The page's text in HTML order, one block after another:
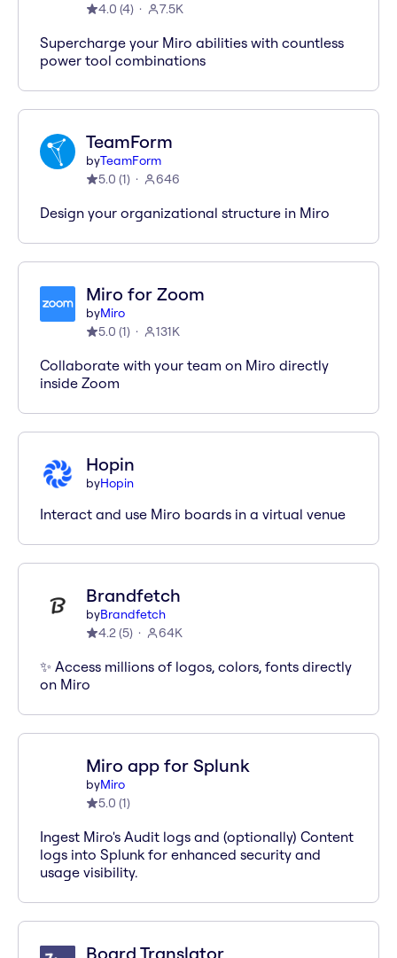
4.0 (4) 7.5K
Supercharge your Miro abilities with countless
power tool combinations
TeamForm
byTeamForm
5.0 (1) 646
Design your organizational structure in Miro
Miro for Zoom
byMiro
5.0 (1) 131K
Collaborate with your team on Miro directly
inside Zoom
Hopin
byHopin
Interact and use Miro boards in a virtual venue
Brandfetch
byBrandfetch
4.2(5) 64K
✨ Access millions of logos, colors, fonts directly
on Miro
Miro app for Splunk
byMiro
5.0 (1)
Ingest Miro's Audit logs and (optionally) Content
logs into Splunk for enhanced security and
usage visibility.
Board Translator